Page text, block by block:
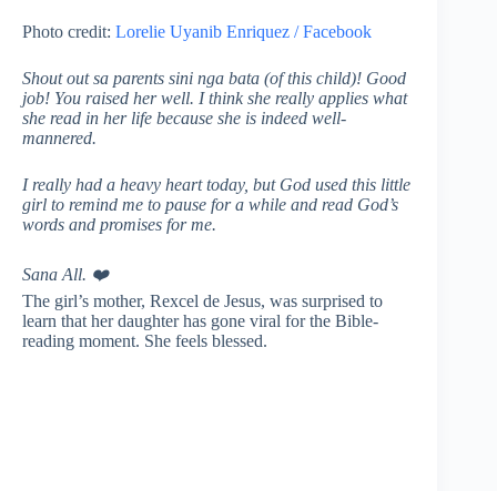
Photo credit: Lorelie Uyanib Enriquez / Facebook
Shout out sa parents sini nga bata (of this child)! Good
job! You raised her well. I think she really applies what
she read in her life because she is indeed well-
mannered.
I really had a heavy heart today, but God used this little
girl to remind me to pause for a while and read God’s
words and promises for me.
Sana All. ❤️
The girl’s mother, Rexcel de Jesus, was surprised to
learn that her daughter has gone viral for the Bible-
reading moment. She feels blessed.